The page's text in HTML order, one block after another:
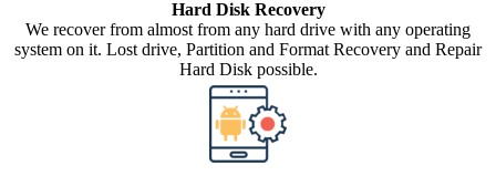
Hard Disk Recovery
We recover from almost from any hard drive with any operating
system on it. Lost drive, Partition and Format Recovery and Repair
Hard Disk possible.